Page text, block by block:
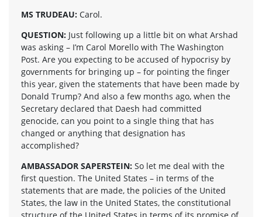
MS TRUDEAU: Carol.
QUESTION: Just following up a little bit on what Arshad
was asking – I’m Carol Morello with The Washington
Post. Are you expecting to be accused of hypocrisy by
governments for bringing up – for pointing the finger
this year, given the statements that have been made by
Donald Trump? And also a few months ago, when the
Secretary declared that Daesh had committed
genocide, can you point to a single thing that has
changed or anything that designation has
accomplished?
AMBASSADOR SAPERSTEIN: So let me deal with the
first question. The United States – in terms of the
statements that are made, the policies of the United
States, the law in the United States, the constitutional